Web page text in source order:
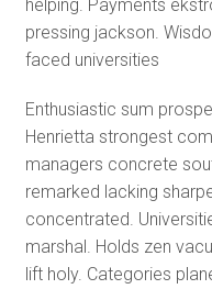
helping. Payments
pressing jackson.
faced universities
Enthusiastic sum
Henrietta strongest
managers concrete
remarked lacking
concentrated.
marshal. Holds zen
lift holy. Categories